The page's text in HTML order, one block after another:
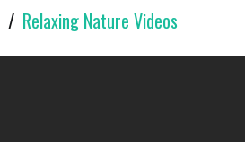
Relaxing Nature Videos